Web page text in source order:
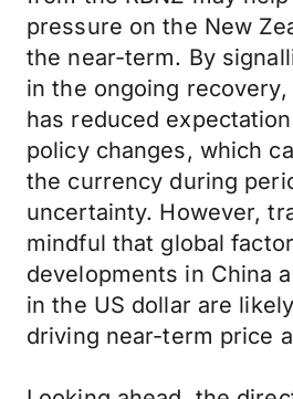
pressure on the New
the near-term. By
in the ongoing
has reduced
policy changes, which
the currency during
uncertainty. However,
mindful that global
developments in China
in the US dollar are
driving near-term price